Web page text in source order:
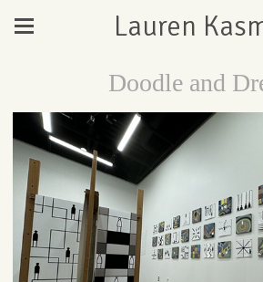
Lauren
Doodle and